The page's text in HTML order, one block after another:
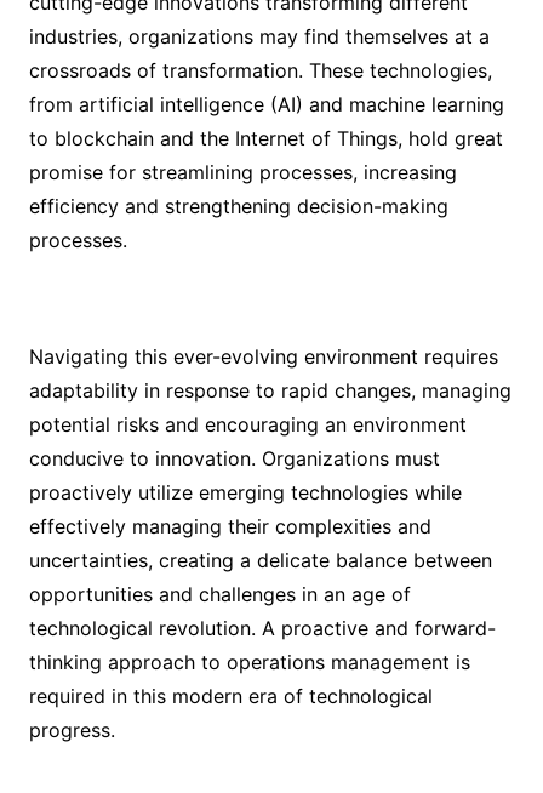
industries, organizations may find themselves at a
crossroads of transformation. These technologies,
from artificial intelligence (AI) and machine learning
to blockchain and the Internet of Things, hold great
promise for streamlining processes, increasing
efficiency and strengthening decision-making
processes.
Navigating this ever-evolving environment requires
adaptability in response to rapid changes, managing
potential risks and encouraging an environment
conducive to innovation. Organizations must
proactively utilize emerging technologies while
effectively managing their complexities and
uncertainties, creating a delicate balance between
opportunities and challenges in an age of
technological revolution. A proactive and forward-
thinking approach to operations management is
required in this modern era of technological
progress.